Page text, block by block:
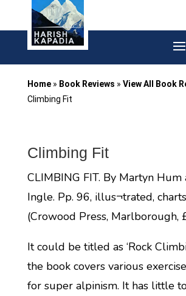
Home» Book Reviews » View All Book
Climbing Fit
Climbing Fit
CLIMBING FIT. By Martyn Hum
Ingle. Pp. 96, illus¬trated,
(Crowood Press, Marlborough,
It could be titled as ‘Rock
the book covers various
for super alpinism. It has little